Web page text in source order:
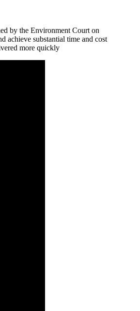
by the Environment Court on
achieve substantial time and cost
more quickly